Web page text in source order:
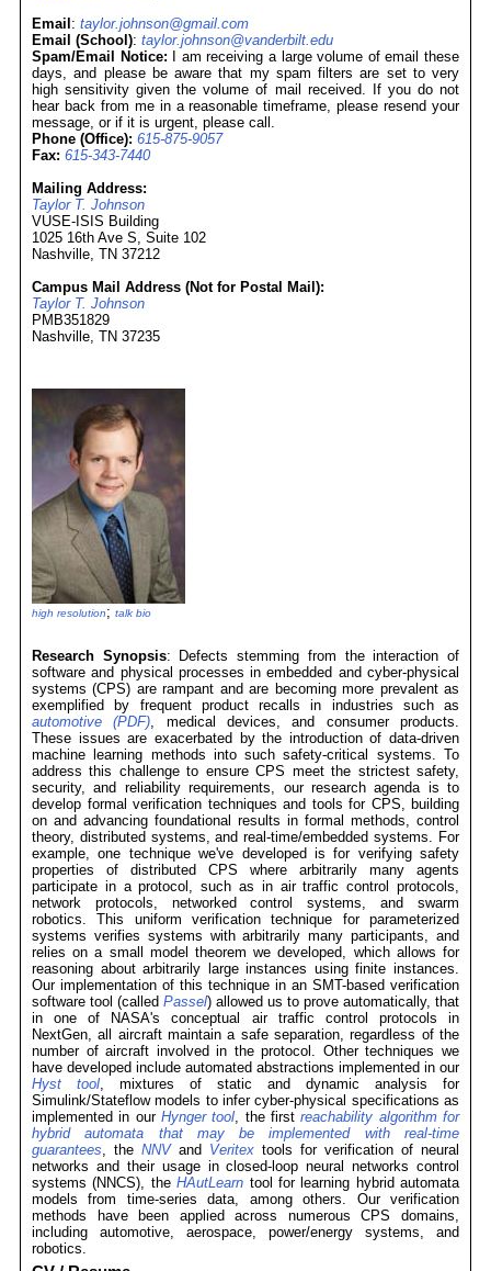
Email : taylor.johnson@gmail.com
Email (School): taylor.johnson@vanderbilt.edu
Spam/Email Notice: I am receiving a large volume of email these
days, and please be aware that my spam filters are set to very
high sensitivity given the volume of mail received. If you do not
hear back from me in a reasonable timeframe, please resend your
message, or if it is urgent, please call.
Phone (Office): 615-875-9057
Fax: 615-343-7440
Mailing Address:
Taylor T. Johnson
VUSE-ISIS Building
1025 16th Ave S, Suite 102
Nashville, TN 37212
Campus Mail Address (Not for Postal Mail):
Taylor T. Johnson
PMB351829
Nashville, TN 37235
high resolution; talk bio
Research Synopsis: Defects stemming from the interaction of
software and physical processes in embedded and cyber-physical
systems (CPS) are rampant and are becoming more prevalent as
exemplified by frequent product recalls in industries such as
automotive (PDF), medical devices, and consumer products.
These issues are exacerbated by the introduction of data-driven
machine learning methods into such safety-critical systems. To
address this challenge to ensure CPS meet the strictest safety,
security, and reliability requirements, our research agenda is to
develop formal verification techniques and tools for CPS, building
on and advancing foundational results in formal methods, control
theory, distributed systems, and real-time/embedded systems. For
example, one technique we've developed is for verifying safety
properties of distributed CPS where arbitrarily many agents
participate in a protocol, such as in air traffic control protocols,
network protocols, networked control systems, and swarm
robotics. This uniform verification technique for parameterized
systems verifies systems with arbitrarily many participants, and
relies on a small model theorem we developed, which allows for
reasoning about arbitrarily large instances using finite instances.
Our implementation of this technique in an SMT-based verification
software tool (called Passel) allowed us to prove automatically, that
in one of NASA's conceptual air traffic control protocols in
NextGen, all aircraft maintain a safe separation, regardless of the
number of aircraft involved in the protocol. Other techniques we
have developed include automated abstractions implemented in our
Hyst tool, mixtures of static and dynamic analysis for
Simulink/Stateflow models to infer cyber-physical specifications as
implemented in our Hynger tool, the firstreachability algorithm for
hybrid automata that may be implemented with real-time
guarantees, the NNVand Veritex tools for verification of neural
networks and their usage in closed-loop neural networks control
systems (NNCS), theHAutLearn tool for learning hybrid automata
models from time-series data, among others. Our verification
methods have been applied across numerous CPS domains,
including automotive, aerospace, power/energy systems, and
robotics.